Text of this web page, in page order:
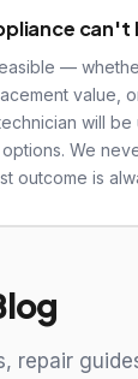
can't
—
value,
will be
We
outcome is
repair